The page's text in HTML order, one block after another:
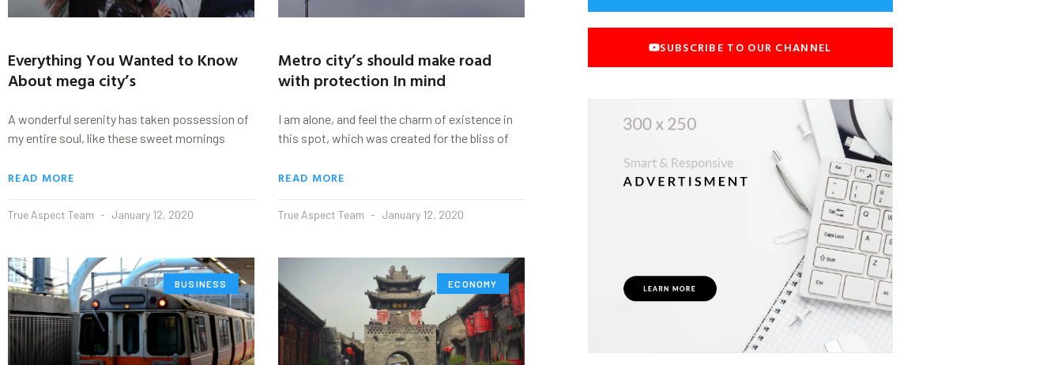
Everything You Wanted to Know
About mega city’s
A wonderful serenity has taken possession of
my entire soul, like these sweet mornings
READ MORE
True Aspect Team January 12, 2020
Metro city’s should make road
with protection In mind
I am alone, and feel the charm of existence in
this spot, which was created for the bliss of
READ MORE
True Aspect Team January 12, 2020
BUSINESS ECONOMY
SUBSCRIBE TO OUR CHANNEL